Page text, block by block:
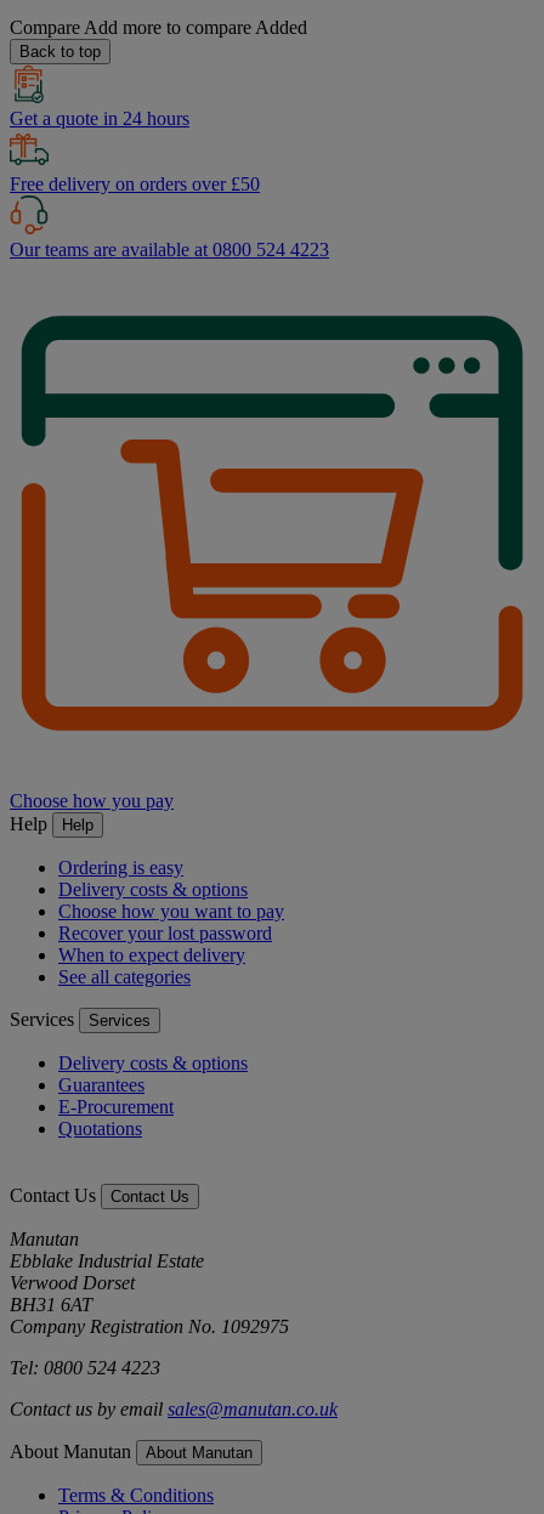
Compare Add more to compare Added
Back to top
Get a quote in 24 hours
Free delivery on orders over £50
Our teams are available at 0800 524 4223
Choose how you pay
Help
Help
Ordering is easy
Delivery costs & options
Choose how you want to pay
Recover your lost password
When to expect delivery
See all categories
Services Services
Delivery costs & options
Guarantees
E-Procurement
Quotations
Contact Us Contact Us
Manutan
Ebblake Industrial Estate
Verwood Dorset
BH31 6AT
Company Registration No. 1092975
Tel: 0800 524 4223
Contact us by email sales@manutan.co.uk
About Manutan About Manutan
Terms & Conditions